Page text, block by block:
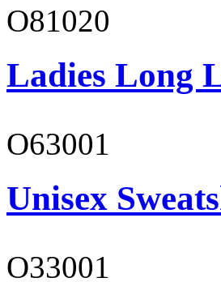
O81020
Ladies Long
O63001
Unisex
O33001